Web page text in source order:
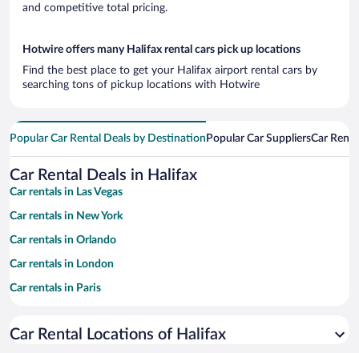
and competitive total pricing.
Hotwire offers many Halifax rental cars pick up locations
Find the best place to get your Halifax airport rental cars by
searching tons of pickup locations with Hotwire
Popular Car Rental Deals by Destination Popular Car SuppliersCar
Car Rental Deals in Halifax
Car rentals in Las Vegas
Car rentals in New York
Car rentals in Orlando
Car rentals in London
Car rentals in Paris
Car rentals in Miami
Car Rental Locations of Halifax